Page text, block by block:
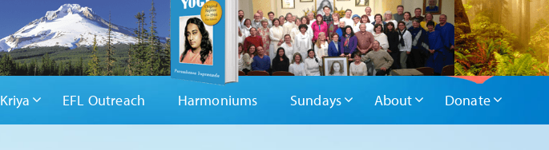
Kriya EFL Outreach Harmoniums Sundays About Donate